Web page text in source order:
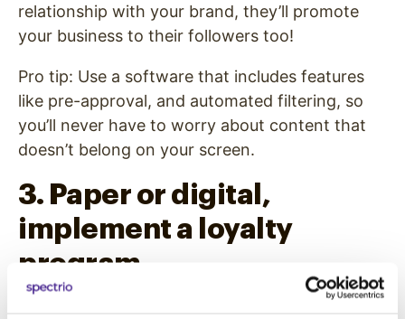
relationship with your brand, they’ll promote
your business to their followers too!
Pro tip: Use a software that includes features
like pre-approval, and automated filtering, so
you’ll never have to worry about content that
doesn’t belong on your screen.
3. Paper or digital,
implement a loyalty
program.